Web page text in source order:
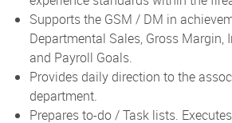
Supports the GSM / DM in
Departmental Sales, Gross Margin,
and Payroll Goals.
Provides daily direction to the
department.
Prepares to-do / Task lists.